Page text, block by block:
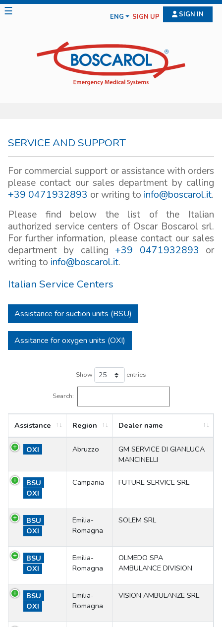
☰ ENG SIGN UP SIGN IN
SERVICE AND SUPPORT
For commercial support or assistance with orders
please contact our sales department by calling
+39 0471932893 or writing to info@boscarol.it.
Please find below the list of the Italian
authorized service centers of Oscar Boscarol srl.
For further information, please contact our sales
department by calling+39 0471932893 or
writing to info@boscarol.it.
Italian Service Centers
Assistance for suction units (BSU)
Assitance for oxygen units (OXI)
Show entries
Search:
Assistance Region Dealer name
OXI Abruzzo
GM SERVICE DI GIANLUCA
MANCINELLI
BSU
OXI
Campania FUTURE SERVICE SRL
BSU
OXI
Emilia-
Romagna
SOLEM SRL
BSU
OXI
Emilia-
Romagna
OLMEDO SPA
AMBULANCE DIVISION
BSU
OXI
Emilia-
Romagna
VISION AMBULANZE SRL